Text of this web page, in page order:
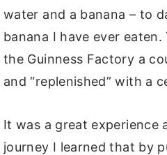
water and a banana – to
banana I have ever
the Guinness Factory a
and “replenished” with a
It was a great experience
journey I learned that by